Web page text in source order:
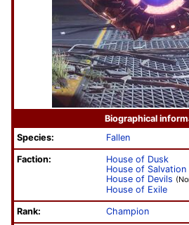
Biographical
Species:
Fallen
Faction:
House of Dusk
House of Salvation
House of Devils
House of Exile
Rank: Champion